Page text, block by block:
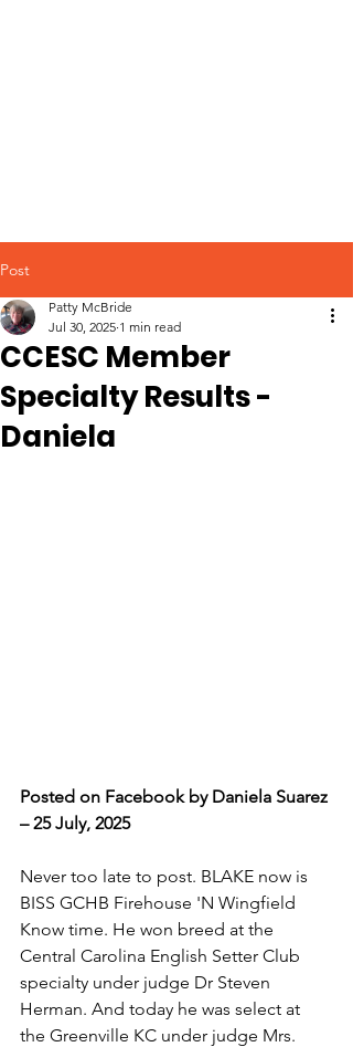
Post
CCESC Member
Specialty Results -
Daniela
Patty McBride
Jul 30, 2025 1 min read
Posted on Facebook by Daniela Suarez
– 25 July, 2025
Never too late to post. BLAKE now is
BISS GCHB Firehouse 'N Wingfield
Know time. He won breed at the
Central Carolina English Setter Club
specialty under judge Dr Steven
Herman. And today he was select at
the Greenville KC under judge Mrs.